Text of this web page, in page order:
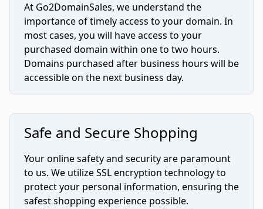
At Go2DomainSales, we understand the
importance of timely access to your domain. In
most cases, you will have access to your
purchased domain within one to two hours.
Domains purchased after business hours will be
accessible on the next business day.
Safe and Secure Shopping
Your online safety and security are paramount
to us. We utilize SSL encryption technology to
protect your personal information, ensuring the
safest shopping experience possible.